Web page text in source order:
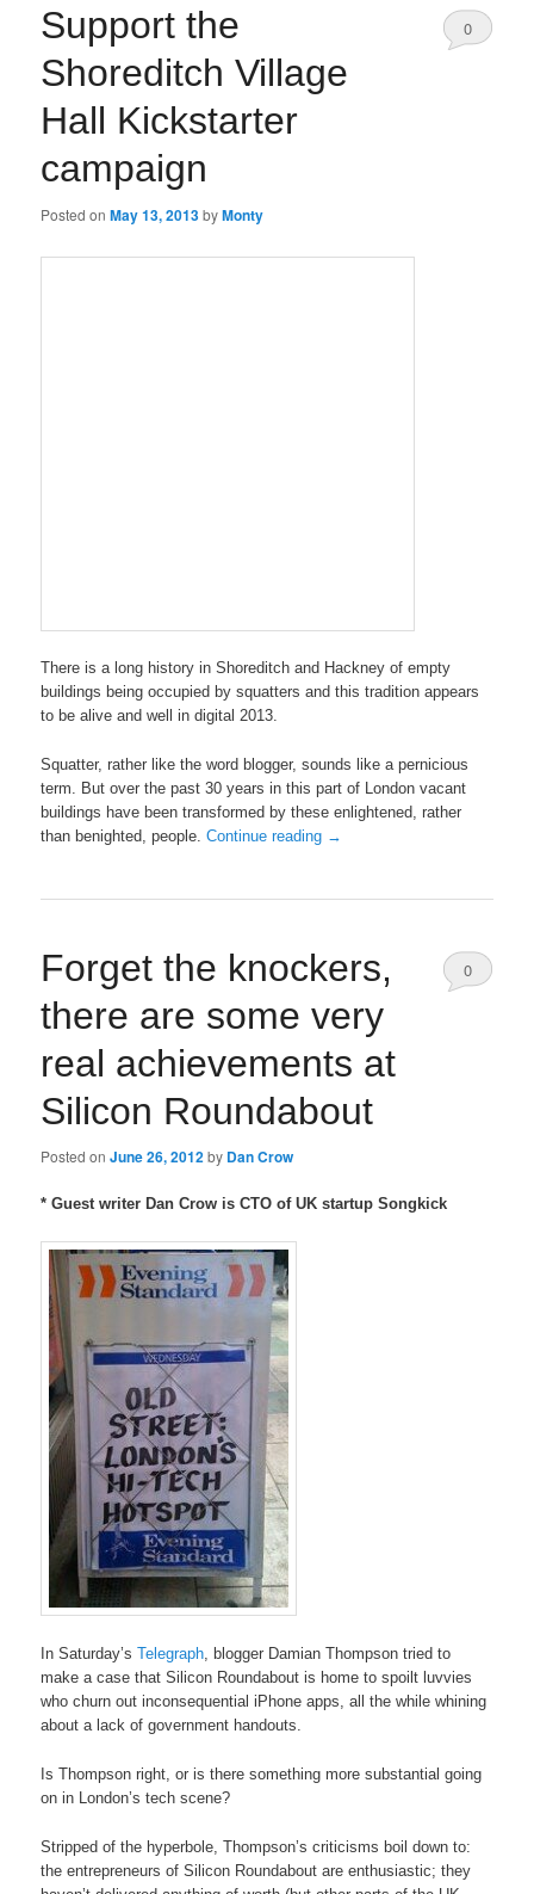
Support the
Shoreditch Village
Hall Kickstarter
campaign
Posted on May 13, 2013byMonty
0
There is a long history in Shoreditch and Hackney of empty
buildings being occupied by squatters and this tradition appears
to be alive and well in digital 2013.
Squatter, rather like the word blogger, sounds like a pernicious
term. But over the past 30 years in this part of London vacant
buildings have been transformed by these enlightened, rather
than benighted, people.Continue reading →
Forget the knockers,
there are some very
real achievements at
Silicon Roundabout
Posted on June 26, 2012by Dan Crow
0
* Guest writer Dan Crow is CTO of UK startup Songkick
In Saturday’sTelegraph , blogger Damian Thompson tried to
make a case that Silicon Roundabout is home to spoilt luvvies
who churn out inconsequential iPhone apps, all the while whining
about a lack of government handouts.
Is Thompson right, or is there something more substantial going
on in London’s tech scene?
Stripped of the hyperbole, Thompson’s criticisms boil down to:
the entrepreneurs of Silicon Roundabout are enthusiastic; they